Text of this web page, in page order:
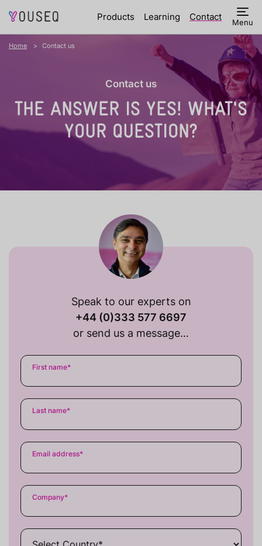
Products Learning Contact Menu
Home Contact us
Contact us
THE ANSWER IS YES! WHAT'S
YOUR QUESTION?
Speak to our experts on
+44 (0)333 577 6697
or send us a message…
First name*
Last name*
Email address*
Company*